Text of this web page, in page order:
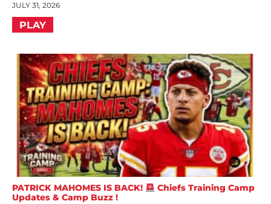
JULY 31, 2026
PLAY
PATRICK MAHOMES IS BACK!
Chiefs Training Camp
Updates & Camp Buzz !